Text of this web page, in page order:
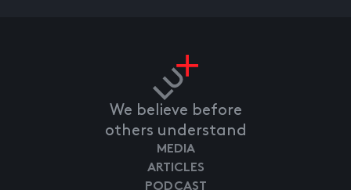
We believe before
others understand
MEDIA
ARTICLES
PODCAST